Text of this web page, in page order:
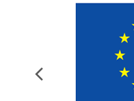
Previous